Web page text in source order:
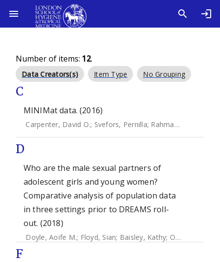
Number of items: 12.
Data Creators(s) Item Type No Grouping
C
MINIMat data. (2016)
Carpenter, David O.; Svefors, Pernilla; Rahman, Anisur
D
Who are the male sexual partners of
adolescent girls and young women?
Comparative analysis of population data
in three settings prior to DREAMS roll-
out. (2018)
Doyle, Aoife M.; Floyd, Sian; Baisley, Kathy; Orindi, Benedict
F